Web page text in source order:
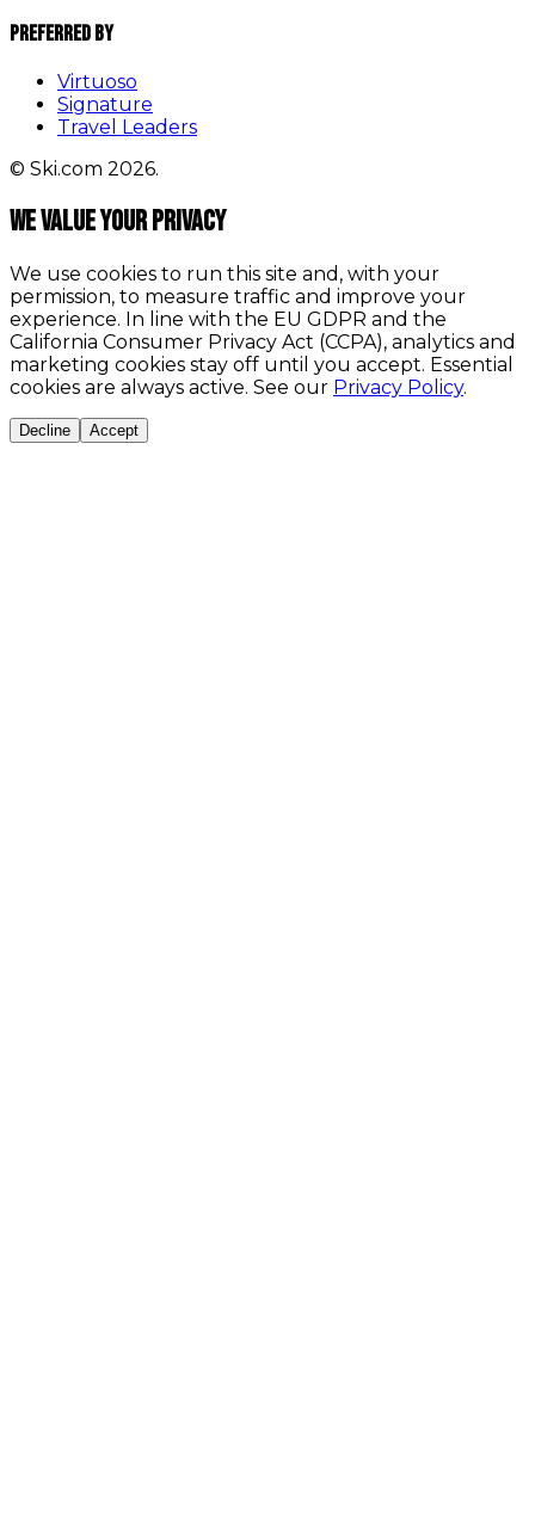
Preferred By
Virtuoso
Signature
Travel Leaders
© Ski.com 2026.
We value your privacy
We use cookies to run this site and, with your
permission, to measure traffic and improve your
experience. In line with the EU GDPR and the
California Consumer Privacy Act (CCPA), analytics and
marketing cookies stay off until you accept. Essential
cookies are always active. See our Privacy Policy.
Decline Accept